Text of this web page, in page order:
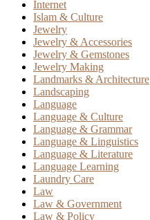
Internet
Islam & Culture
Jewelry
Jewelry & Accessories
Jewelry & Gemstones
Jewelry Making
Landmarks & Architecture
Landscaping
Language
Language & Culture
Language & Grammar
Language & Linguistics
Language & Literature
Language Learning
Laundry Care
Law
Law & Government
Law & Policy